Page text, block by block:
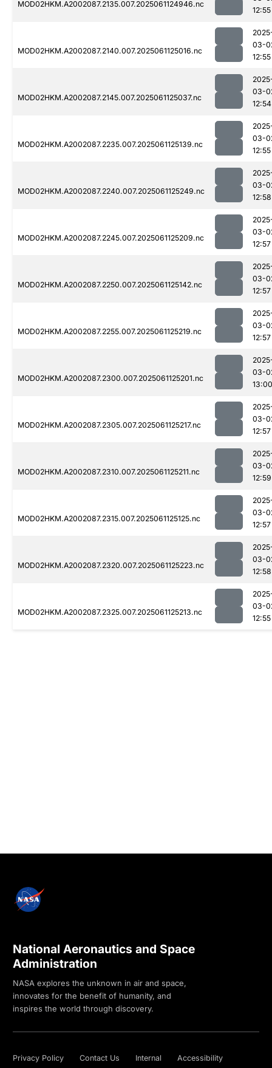
MOD02HKM.A2002087.2135.007.2025061124946.nc
12:55
MOD02HKM.A2002087.2140.007.2025061125016.nc
03-
12:55
MOD02HKM.A2002087.2145.007.2025061125037.nc
03-
12:54
MOD02HKM.A2002087.2235.007.2025061125139.nc
03-
12:55
MOD02HKM.A2002087.2240.007.2025061125249.nc
03-
12:58
MOD02HKM.A2002087.2245.007.2025061125209.nc
03-
12:57
MOD02HKM.A2002087.2250.007.2025061125142.nc
03-
12:57
MOD02HKM.A2002087.2255.007.2025061125219.nc
03-
12:57
MOD02HKM.A2002087.2300.007.2025061125201.nc
03-
13:00
MOD02HKM.A2002087.2305.007.2025061125217.nc
03-
12:57
MOD02HKM.A2002087.2310.007.2025061125211.nc
03-
12:59
MOD02HKM.A2002087.2315.007.2025061125125.nc
03-
12:57
MOD02HKM.A2002087.2320.007.2025061125223.nc
03-
12:58
MOD02HKM.A2002087.2325.007.2025061125213.nc
03-
12:55
National Aeronautics and Space
Administration
NASA explores the unknown in air and space,
innovates for the benefit of humanity, and
inspires the world through discovery.
Privacy Policy Contact Us Internal Accessibility